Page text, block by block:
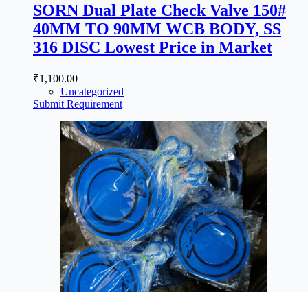
SORN Dual Plate Check Valve 150#
40MM TO 90MM WCB BODY, SS
316 DISC Lowest Price in Market
₹1,100.00
Uncategorized
Submit Requirement